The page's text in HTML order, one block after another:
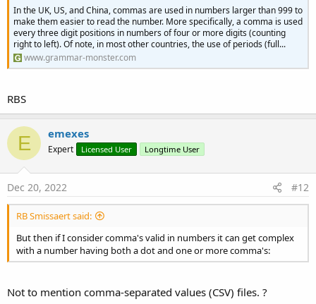
In the UK, US, and China, commas are used in numbers larger than 999 to
make them easier to read the number. More specifically, a comma is used
every three digit positions in numbers of four or more digits (counting
right to left). Of note, in most other countries, the use of periods (full...
www.grammar-monster.com
RBS
E emexes
Expert Licensed User Longtime User
Dec 20, 2022 #12
RB Smissaert said:
But then if I consider comma's valid in numbers it can get complex
with a number having both a dot and one or more comma's:
Not to mention comma-separated values (CSV) files. ?